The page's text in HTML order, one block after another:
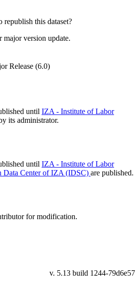
this dataset?
major version update.
Release (6.0)
until IZA - Institute of Labor
its administrator.
until IZA - Institute of Labor
Data Center of IZA (IDSC) are published.
for modification.
v. 5.13 build 1244-79d6e57